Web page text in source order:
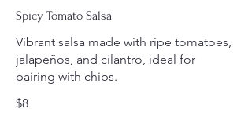
Spicy Tomato Salsa
Vibrant salsa made with ripe tomatoes,
jalapeños, and cilantro, ideal for
pairing with chips.
$8